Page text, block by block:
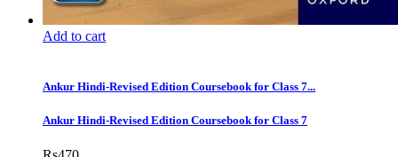
Add to cart
Ankur Hindi-Revised Edition Coursebook for Class 7...
Ankur Hindi-Revised Edition Coursebook for Class 7